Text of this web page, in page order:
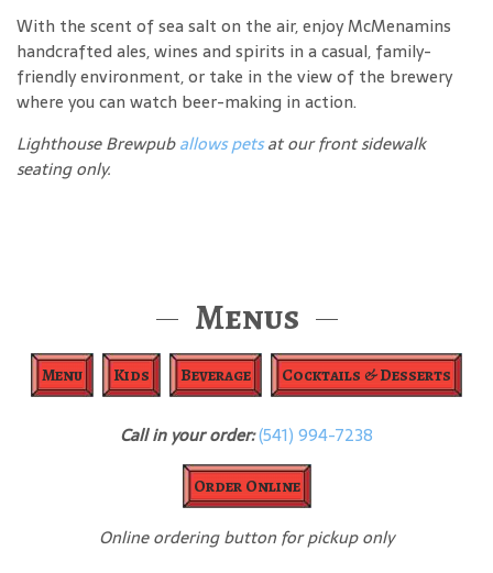
With the scent of sea salt on the air, enjoy McMenamins
handcrafted ales, wines and spirits in a casual, family-
friendly environment, or take in the view of the brewery
where you can watch beer-making in action.
Lighthouse Brewpuballows petsat our front sidewalk
seating only.
Menus
Menu Kids Beverage Cocktails & Desserts
Call in your order:(541) 994-7238
Order Online
Online ordering button for pickup only